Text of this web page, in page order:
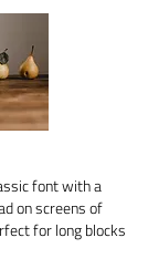
font with a
on screens of
for long blocks